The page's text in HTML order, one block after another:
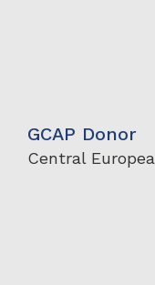
GCAP Donor
Central